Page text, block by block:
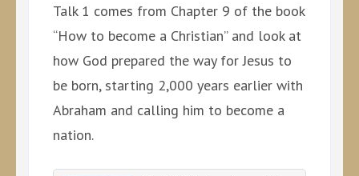
Talk 1 comes from Chapter 9 of the book
“How to become a Christian” and look at
how God prepared the way for Jesus to
be born, starting 2,000 years earlier with
Abraham and calling him to become a
nation.